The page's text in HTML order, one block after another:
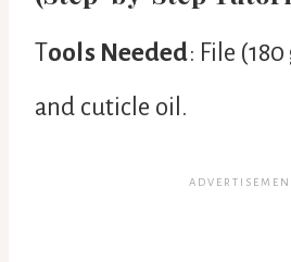
Tools Needed: File
and cuticle oil.